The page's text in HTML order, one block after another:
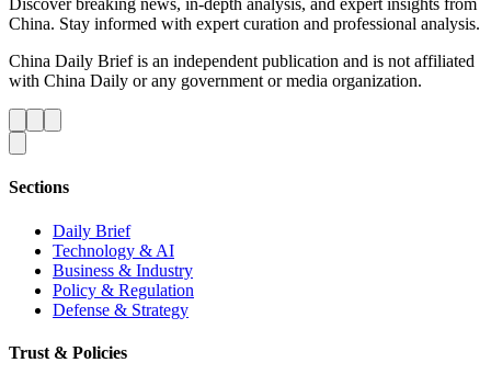
Discover breaking news, in-depth analysis, and expert insights from
China. Stay informed with expert curation and professional analysis.
China Daily Brief is an independent publication and is not affiliated
with China Daily or any government or media organization.
Sections
Daily Brief
Technology & AI
Business & Industry
Policy & Regulation
Defense & Strategy
Trust & Policies